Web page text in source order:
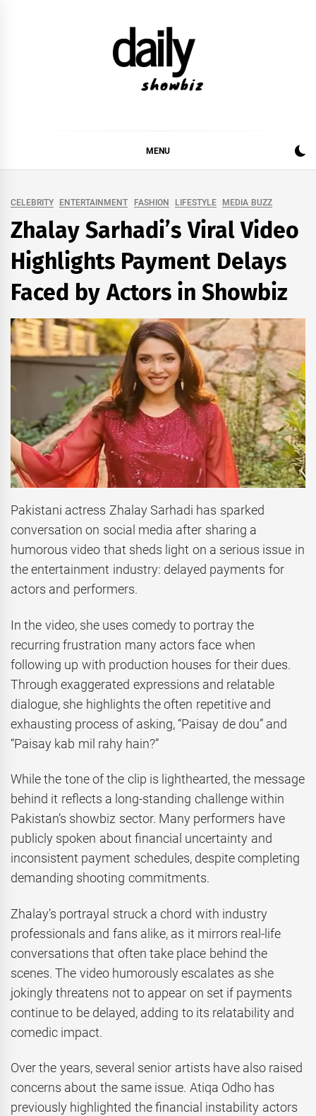
MUSIC INDUSTRY. PROVIDING ALL THE NEWS,
REVIEWS, INTERVIEWS, GOSSIP,
MENU
CELEBRITY ENTERTAINMENT FASHION LIFESTYLE MEDIA BUZZ
Zhalay Sarhadi’s Viral Video
Highlights Payment Delays
Faced by Actors in Showbiz
Pakistani actress Zhalay Sarhadi has sparked
conversation on social media after sharing a
humorous video that sheds light on a serious issue in
the entertainment industry: delayed payments for
actors and performers.
In the video, she uses comedy to portray the
recurring frustration many actors face when
following up with production houses for their dues.
Through exaggerated expressions and relatable
dialogue, she highlights the often repetitive and
exhausting process of asking, “Paisay de dou” and
“Paisay kab mil rahy hain?”
While the tone of the clip is lighthearted, the message
behind it reflects a long-standing challenge within
Pakistan’s showbiz sector. Many performers have
publicly spoken about financial uncertainty and
inconsistent payment schedules, despite completing
demanding shooting commitments.
Zhalay’s portrayal struck a chord with industry
professionals and fans alike, as it mirrors real-life
conversations that often take place behind the
scenes. The video humorously escalates as she
jokingly threatens not to appear on set if payments
continue to be delayed, adding to its relatability and
comedic impact.
Over the years, several senior artists have also raised
concerns about the same issue. Atiqa Odho has
previously highlighted the financial instability actors